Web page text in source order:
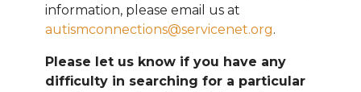
information, please email us at
autismconnections@servicenet.org.
Please let us know if you have any
difficulty in searching for a particular